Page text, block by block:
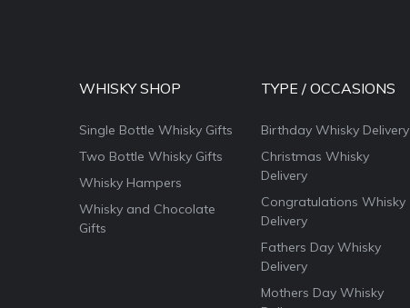
WHISKY SHOP
Single Bottle Whisky Gifts
Two Bottle Whisky Gifts
Whisky Hampers
Whisky and Chocolate
Gifts
TYPE / OCCASIONS
Birthday Whisky Delivery
Christmas Whisky
Delivery
Congratulations Whisky
Delivery
Fathers Day Whisky
Delivery
Mothers Day Whisky